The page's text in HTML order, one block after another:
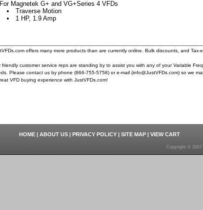
For Magnetek G+ and VG+Series 4 VFDs
Traverse Motion
1 HP, 1.9 Amp
offers many more products than are currently online. Bulk discounts, and Tax-
friendly customer service reps are standing by to assist you with any of your Variable
Please contact us by phone (866-755-5758) or e-mail (info@JustVFDs.com) so we
VFD buying experience with JustVFDs.com!
HOME|ABOUT US|PRIVACY POLICY|SITE MAP|VIEW CART
Copyright ©